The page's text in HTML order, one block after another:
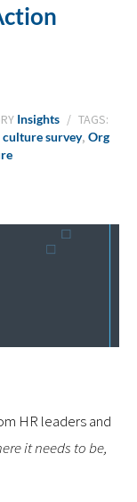
Insights TAGS:
culture survey, Org
HR leaders and
it needs to be,